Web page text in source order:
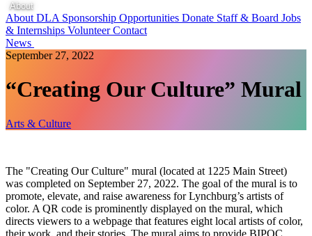
About
About DLA Sponsorship Opportunities Donate Staff & Board Jobs
& Internships VolunteerContact
News
September 27, 2022
“Creating Our Culture” Mural
Arts & Culture
The "Creating Our Culture" mural (located at 1225 Main Street)
was completed on September 27, 2022. The goal of the mural is to
promote, elevate, and raise awareness for Lynchburg’s artists of
color. A QR code is prominently displayed on the mural, which
directs viewers to a webpage that features eight local artists of color,
their work, and their stories. The mural aims to provide BIPOC